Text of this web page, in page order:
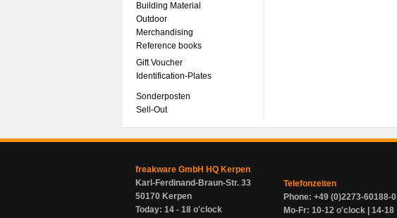
Building Material
Outdoor
Merchandising
Reference books
Gift Voucher
Identification-Plates
Sonderposten
Sell-Out
freakware GmbH HQ Kerpen
Karl-Ferdinand-Braun-Str. 33
50170 Kerpen
Today: 14 - 18 o'clock
Telefonzeiten
Phone: +49 (0)2273-60188-0
Mo-Fr: 10-12 o'clock | 14-18